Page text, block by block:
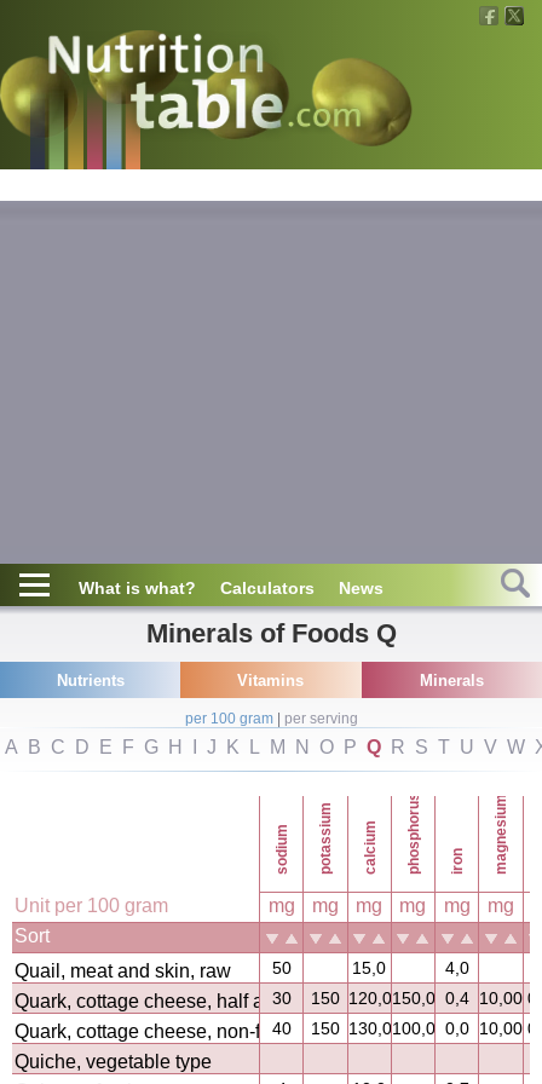
Nutritions
What is what?
What is what? Calculators News
Minerals of Foods Q
Nutrients Vitamins Minerals
per 100 gram| per serving
A B C D E F G H J K L M N O P Q R S T U V W
sodium potassium calcium phosphorus iron magnesium
Unit per 100 gram mg mg mg mg mg mg
Sort
Quail, meat and skin, raw
50 15,0 4,0
Quark, cottage cheese, half and half
30 150 120,0150,0 0,4 10,00
Quark, cottage cheese, non-fat40 150 130,0100,0 0,0 10,00
Quiche, vegetable type